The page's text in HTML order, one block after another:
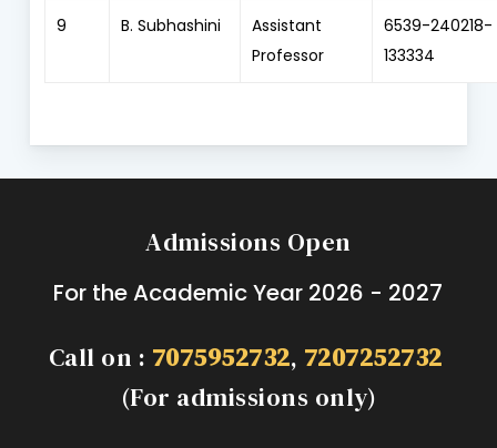
9 B. Subhashini
Assistant
Professor
6539-240218-
133334
Admissions Open
For the Academic Year 2026 - 2027
Call on : 7075952732, 7207252732
(For admissions only)